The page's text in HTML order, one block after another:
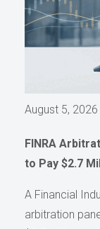
August 5, 2026
FINRA
to Pay $2.7
A Financial
arbitration